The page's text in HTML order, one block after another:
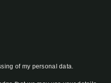
of my personal data.